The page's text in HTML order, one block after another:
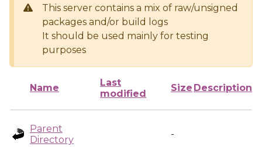
This server contains a mix of raw/unsigned
packages and/or build logs
It should be used mainly for testing
purposes
Name
Last
modified
Size Description
Parent
Directory
-